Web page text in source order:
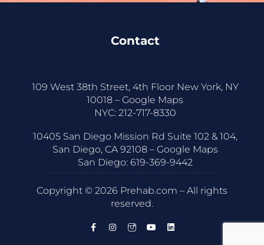
Contact
109 West 38th Street, 4th Floor New York, NY
10018 – Google Maps
NYC: 212-717-8330
10405 San Diego Mission Rd Suite 102 & 104,
San Diego, CA 92108 – Google Maps
San Diego: 619-369-9442
Copyright © 2026 Prehab.com – All rights
reserved.